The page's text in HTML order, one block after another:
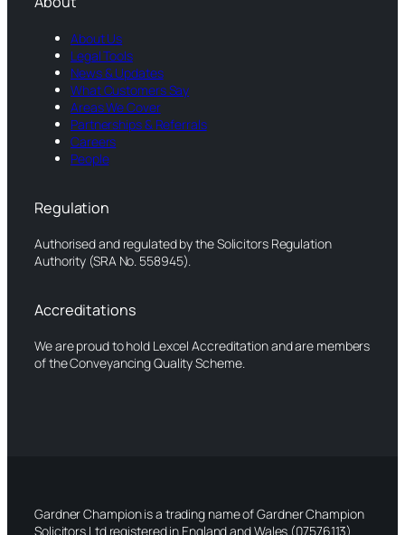
About Us
Legal Tools
News & Updates
What Customers Say
Areas We Cover
Partnerships & Referrals
Careers
People
Regulation
Authorised and regulated by the Solicitors Regulation
Authority (SRA No. 558945).
Accreditations
We are proud to hold Lexcel Accreditation and are members
of the Conveyancing Quality Scheme.
Gardner Champion is a trading name of Gardner Champion
Solicitors Ltd registered in England and Wales (07576113).